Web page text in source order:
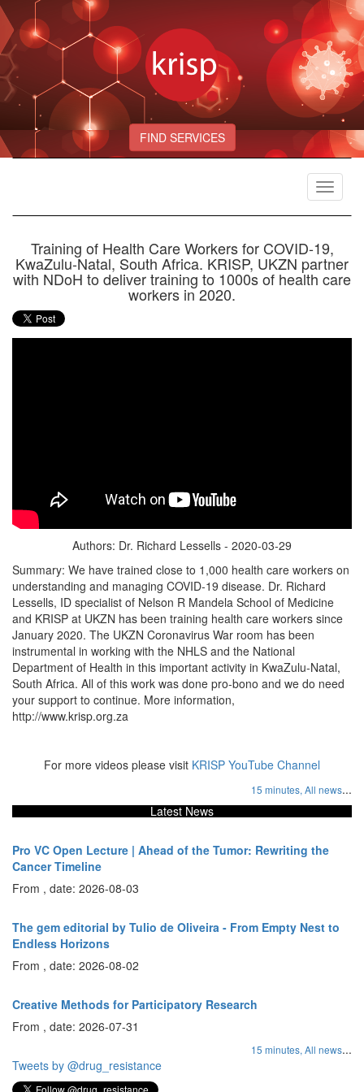
FIND SERVICES
Toggle
Training of Health Care Workers for COVID-19,
KwaZulu-Natal, South Africa. KRISP, UKZN partner
with NDoH to deliver training to 1000s of health care
workers in 2020.
Authors: Dr. Richard Lessells - 2020-03-29
Summary: We have trained close to 1,000 health care workers on
understanding and managing COVID-19 disease. Dr. Richard
Lessells, ID specialist of Nelson R Mandela School of Medicine
and KRISP at UKZN has been training health care workers since
January 2020. The UKZN Coronavirus War room has been
instrumental in working with the NHLS and the National
Department of Health in this important activity in KwaZulu-Natal,
South Africa. All of this work was done pro-bono and we do need
your support to continue. More information,
http://www.krisp.org.za
For more videos please visit KRISP YouTube Channel
15 minutes, All news...
Latest News
Pro VC Open Lecture | Ahead of the Tumor: Rewriting the
Cancer Timeline
From , date: 2026-08-03
The gem editorial by Tulio de Oliveira - From Empty Nest to
Endless Horizons
From , date: 2026-08-02
Creative Methods for Participatory Research
From , date: 2026-07-31
15 minutes, All news...
Tweets by @drug_resistance